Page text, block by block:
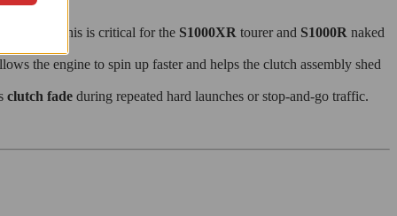
zone. This is critical for the S1000XR tourer and S1000R naked
the engine to spin up faster and helps the clutch assembly shed
clutch fade during repeated hard launches or stop-and-go traffic.